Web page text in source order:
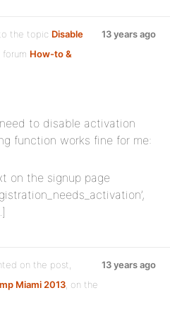
the topic Disable
forum How-to &
13 years ago
to disable activation
function works fine for me:
on the signup page
on the post,
Miami 2013 , on the
13 years ago